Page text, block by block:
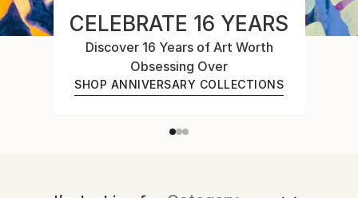
CELEBRATE 16 YEARS
Discover 16 Years of Art Worth
Obsessing Over
SHOP ANNIVERSARY COLLECTIONS